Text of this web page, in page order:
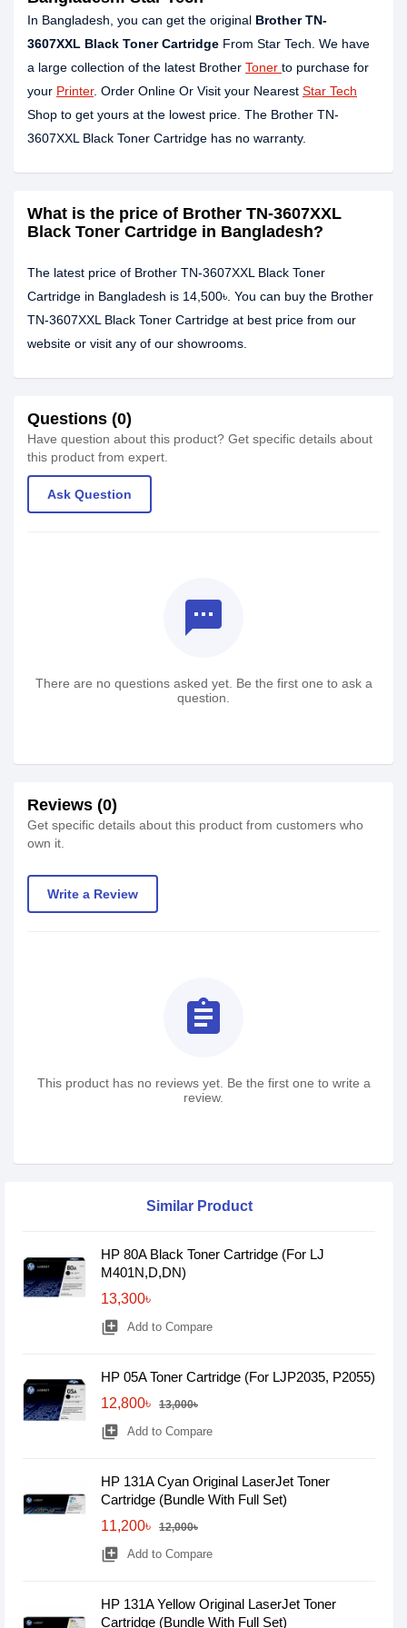
In Bangladesh, you can get the original Brother TN-
3607XXL Black Toner Cartridge From Star Tech. We have
a large collection of the latest Brother Toner to purchase for
your Printer. Order Online Or Visit your Nearest Star Tech
Shop to get yours at the lowest price. The Brother TN-
3607XXL Black Toner Cartridge has no warranty.
What is the price of Brother TN-3607XXL
Black Toner Cartridge in Bangladesh?
The latest price of Brother TN-3607XXL Black Toner
Cartridge in Bangladesh is 14,500৳. You can buy the Brother
TN-3607XXL Black Toner Cartridge at best price from our
website or visit any of our showrooms.
Questions (0)
Have question about this product? Get specific details about
this product from expert.
Ask Question
textsms
There are no questions asked yet. Be the first one to ask a
question.
Reviews (0)
Get specific details about this product from customers who
own it.
Write a Review
assignment
This product has no reviews yet. Be the first one to write a
review.
Similar Product
HP 80A Black Toner Cartridge (For LJ
M401N,D,DN)
13,300৳
library_add Add to Compare
HP 05A Toner Cartridge (For LJP2035, P2055)
12,800৳
13,000৳
library_add Add to Compare
HP 131A Cyan Original LaserJet Toner
Cartridge (Bundle With Full Set)
11,200৳
12,000৳
library_add Add to Compare
HP 131A Yellow Original LaserJet Toner
Cartridge (Bundle With Full Set)